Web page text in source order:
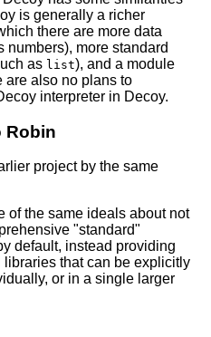
is generally a richer
there are more data
numbers), more standard
as list), and a module
are also no plans to
interpreter in Decoy.
Robin
project by the same
of the same ideals about not
"standard"
default, instead providing
libraries that can be explicitly
or in a single larger